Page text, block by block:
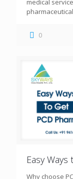
medical
pharmaceutical
0
Easy
Why choose